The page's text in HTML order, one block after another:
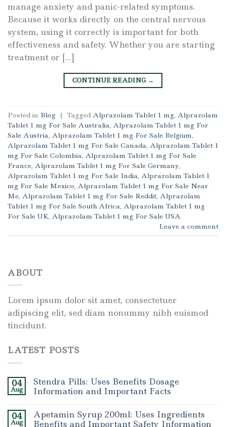
manage anxiety and panic-related symptoms.
Because it works directly on the central nervous
system, using it correctly is important for both
effectiveness and safety. Whether you are starting
treatment or […]
CONTINUE READING →
Posted in Blog | Tagged Alprazolam Tablet 1 mg, Alprazolam
Tablet 1 mg For Sale Australia, Alprazolam Tablet 1 mg For
Sale Austria, Alprazolam Tablet 1 mg For Sale Belgium,
Alprazolam Tablet 1 mg For Sale Canada, Alprazolam Tablet 1
mg For Sale Colombia, Alprazolam Tablet 1 mg For Sale
France, Alprazolam Tablet 1 mg For Sale Germany,
Alprazolam Tablet 1 mg For Sale India, Alprazolam Tablet 1
mg For Sale Mexico, Alprazolam Tablet 1 mg For Sale Near
Me, Alprazolam Tablet 1 mg For Sale Reddit, Alprazolam
Tablet 1 mg For Sale South Africa, Alprazolam Tablet 1 mg
For Sale UK, Alprazolam Tablet 1 mg For Sale USA
Leave a comment
ABOUT
Lorem ipsum dolor sit amet, consectetuer
adipiscing elit, sed diam nonummy nibh euismod
tincidunt.
LATEST POSTS
04
Aug
Stendra Pills: Uses Benefits Dosage
Information and Important Facts
04
Aug
Apetamin Syrup 200ml: Uses Ingredients
Benefits and Important Safety Information